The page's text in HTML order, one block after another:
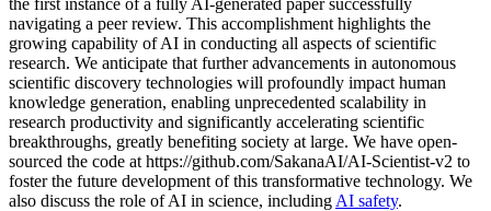
the first instance of a fully AI-generated paper successfully
navigating a peer review. This accomplishment highlights the
growing capability of AI in conducting all aspects of scientific
research. We anticipate that further advancements in autonomous
scientific discovery technologies will profoundly impact human
knowledge generation, enabling unprecedented scalability in
research productivity and significantly accelerating scientific
breakthroughs, greatly benefiting society at large. We have open-
sourced the code at https://github.com/SakanaAI/AI-Scientist-v2 to
foster the future development of this transformative technology. We
also discuss the role of AI in science, including AI safety.